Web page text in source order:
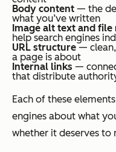
Body content — the
what you’ve written
Image alt text and file
help search engines
URL structure —
a page is about
Internal links —
that distribute
Each of these
engines about what
whether it deserves to